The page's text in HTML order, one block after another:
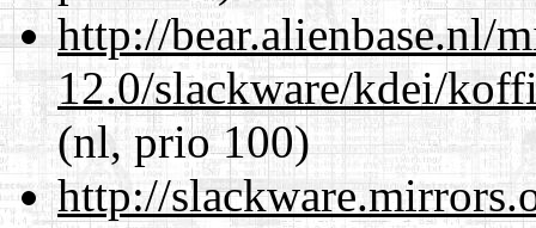
http://bear.alienbase.nl/
12.0/slackware/kdei/
(nl, prio 100)
http://